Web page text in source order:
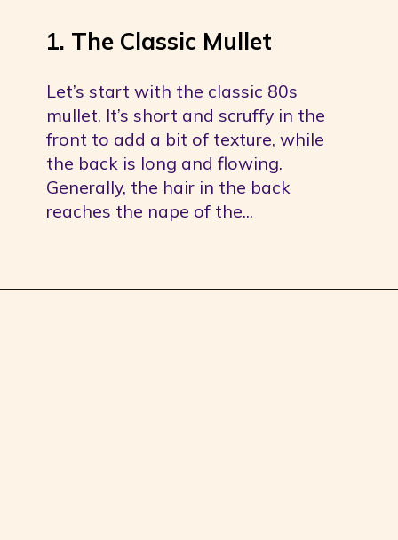
1. The Classic Mullet
Let’s start with the classic 80s
mullet. It’s short and scruffy in the
front to add a bit of texture, while
the back is long and flowing.
Generally, the hair in the back
reaches the nape of the...